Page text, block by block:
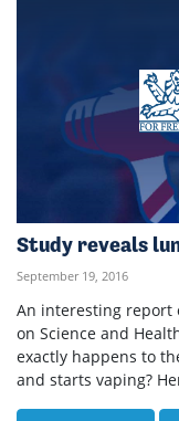
Study reveals
September 19, 2016
An interesting report
on Science and
exactly happens to
and starts vaping?